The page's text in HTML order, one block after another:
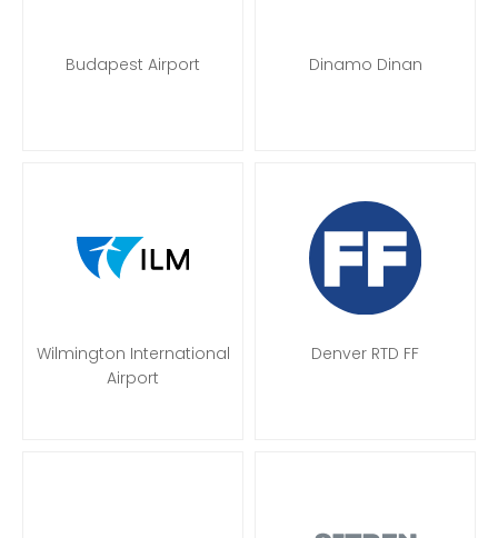
Budapest Airport Dinamo Dinan
Wilmington International
Airport
Denver RTD FF